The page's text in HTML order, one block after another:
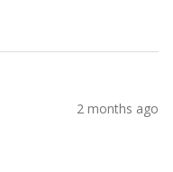
2 months ago